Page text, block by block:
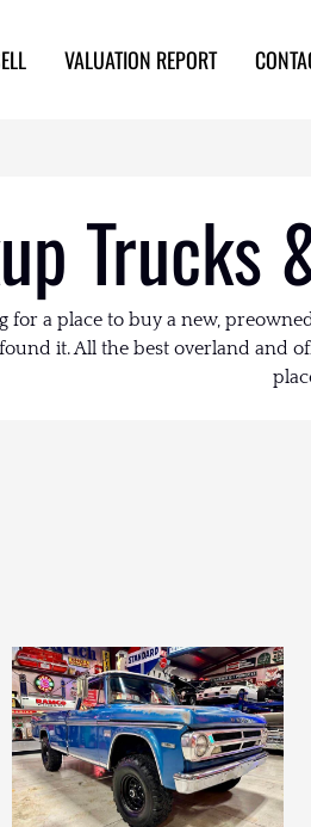
VALUATION REPORT
Trucks
for a place to buy a new,
it. All the best overland and